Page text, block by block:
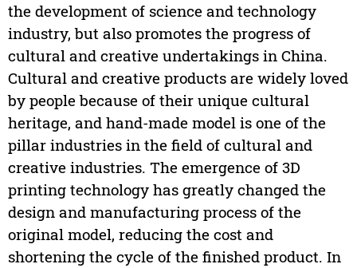
the development of science and technology
industry, but also promotes the progress of
cultural and creative undertakings in China.
Cultural and creative products are widely loved
by people because of their unique cultural
heritage, and hand-made model is one of the
pillar industries in the field of cultural and
creative industries. The emergence of 3D
printing technology has greatly changed the
design and manufacturing process of the
original model, reducing the cost and
shortening the cycle of the finished product. In